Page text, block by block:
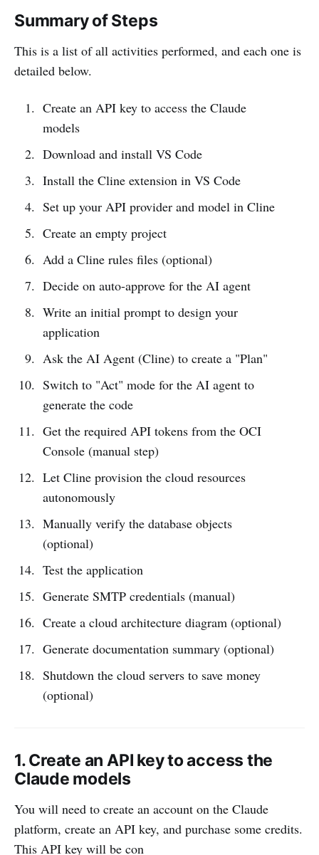
Summary of Steps
This is a list of all activities performed, and each one is
detailed below.
Create an API key to access the Claude
models
Download and install VS Code
Install the Cline extension in VS Code
Set up your API provider and model in Cline
Create an empty project
Add a Cline rules files (optional)
Decide on auto-approve for the AI agent
Write an initial prompt to design your
application
Ask the AI Agent (Cline) to create a "Plan"
Switch to "Act" mode for the AI agent to
generate the code
Get the required API tokens from the OCI
Console (manual step)
Let Cline provision the cloud resources
autonomously
Manually verify the database objects
(optional)
Test the application
Generate SMTP credentials (manual)
Create a cloud architecture diagram (optional)
Generate documentation summary (optional)
Shutdown the cloud servers to save money
(optional)
1. Create an API key to access the
Claude models
You will need to create an account on the Claude
platform, create an API key, and purchase some credits.
This API key will be con